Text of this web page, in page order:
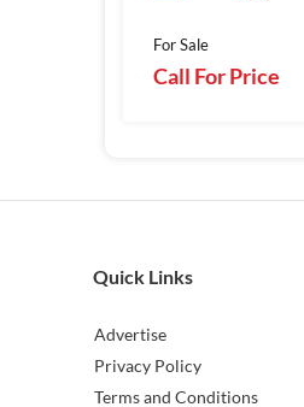
For Sale
Call For Price
Quick Links
Advertise
Privacy Policy
Terms and Conditions